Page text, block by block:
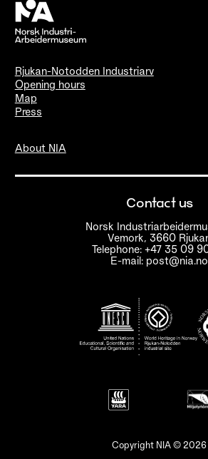
Rjukan-Notodden Industriarv
Opening hours
Map
Press
About NIA
Contact us
Norsk
Vemork, 3660
Telephone: +47 35 09
E-mail: post@nia.no
Copyright NIA © 2026